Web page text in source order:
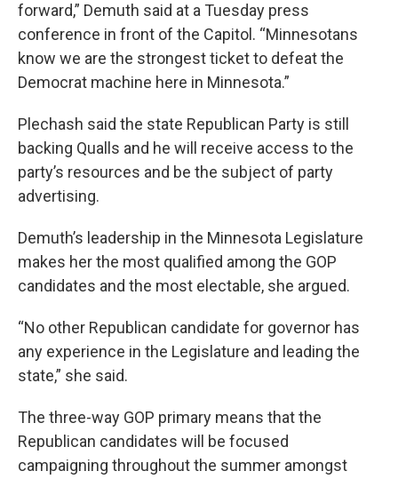
forward,” Demuth said at a Tuesday press
conference in front of the Capitol. “Minnesotans
know we are the strongest ticket to defeat the
Democrat machine here in Minnesota.”
Plechash said the state Republican Party is still
backing Qualls and he will receive access to the
party’s resources and be the subject of party
advertising.
Demuth’s leadership in the Minnesota Legislature
makes her the most qualified among the GOP
candidates and the most electable, she argued.
“No other Republican candidate for governor has
any experience in the Legislature and leading the
state,” she said.
The three-way GOP primary means that the
Republican candidates will be focused
campaigning throughout the summer amongst